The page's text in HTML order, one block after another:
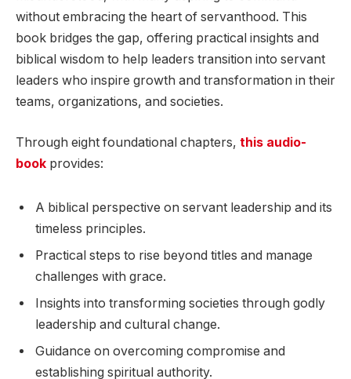
without embracing the heart of servanthood. This
book bridges the gap, offering practical insights and
biblical wisdom to help leaders transition into servant
leaders who inspire growth and transformation in their
teams, organizations, and societies.
Through eight foundational chapters, this audio-
book provides:
A biblical perspective on servant leadership and its
timeless principles.
Practical steps to rise beyond titles and manage
challenges with grace.
Insights into transforming societies through godly
leadership and cultural change.
Guidance on overcoming compromise and
establishing spiritual authority.